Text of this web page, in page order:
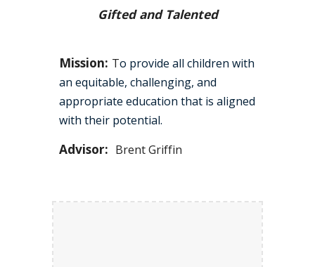
Gifted and Talented
Mission: To provide all children with
an equitable, challenging, and
appropriate education that is aligned
with their potential.
Advisor: Brent Griffin